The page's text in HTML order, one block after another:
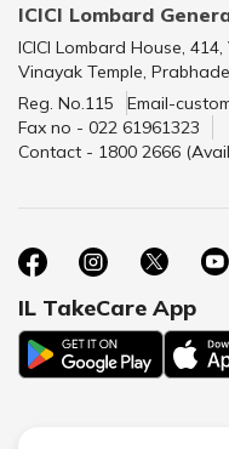
ICICI Lombard
ICICI Lombard House,
Vinayak Temple,
Reg. No.115
Email-
Fax no - 022 61961323
Contact - 1800 2666
IL TakeCare App